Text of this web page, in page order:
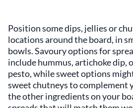
Position some dips, jellies or
locations around the board, in
bowls. Savoury options for
include hummus, artichoke dip,
pesto, while sweet options
sweet chutneys to complement
the other ingredients on your